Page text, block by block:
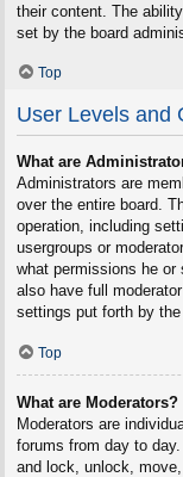
their content. The
set by the board
Top
User Levels and
What are
Administrators are
over the entire board.
operation, including
usergroups or
what permissions he
also have full
settings put forth by the
Top
What are Moderators?
Moderators are
forums from day to
and lock, unlock,